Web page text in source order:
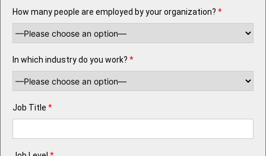
How many people are employed by your organization? *
In which industry do you work? *
Job Title *